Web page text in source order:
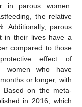
in parous women.
the relative
Additionally, parous
in their lives have a
compared to those
effect of
women who have
or longer, with
Based on the meta-
in 2016, which